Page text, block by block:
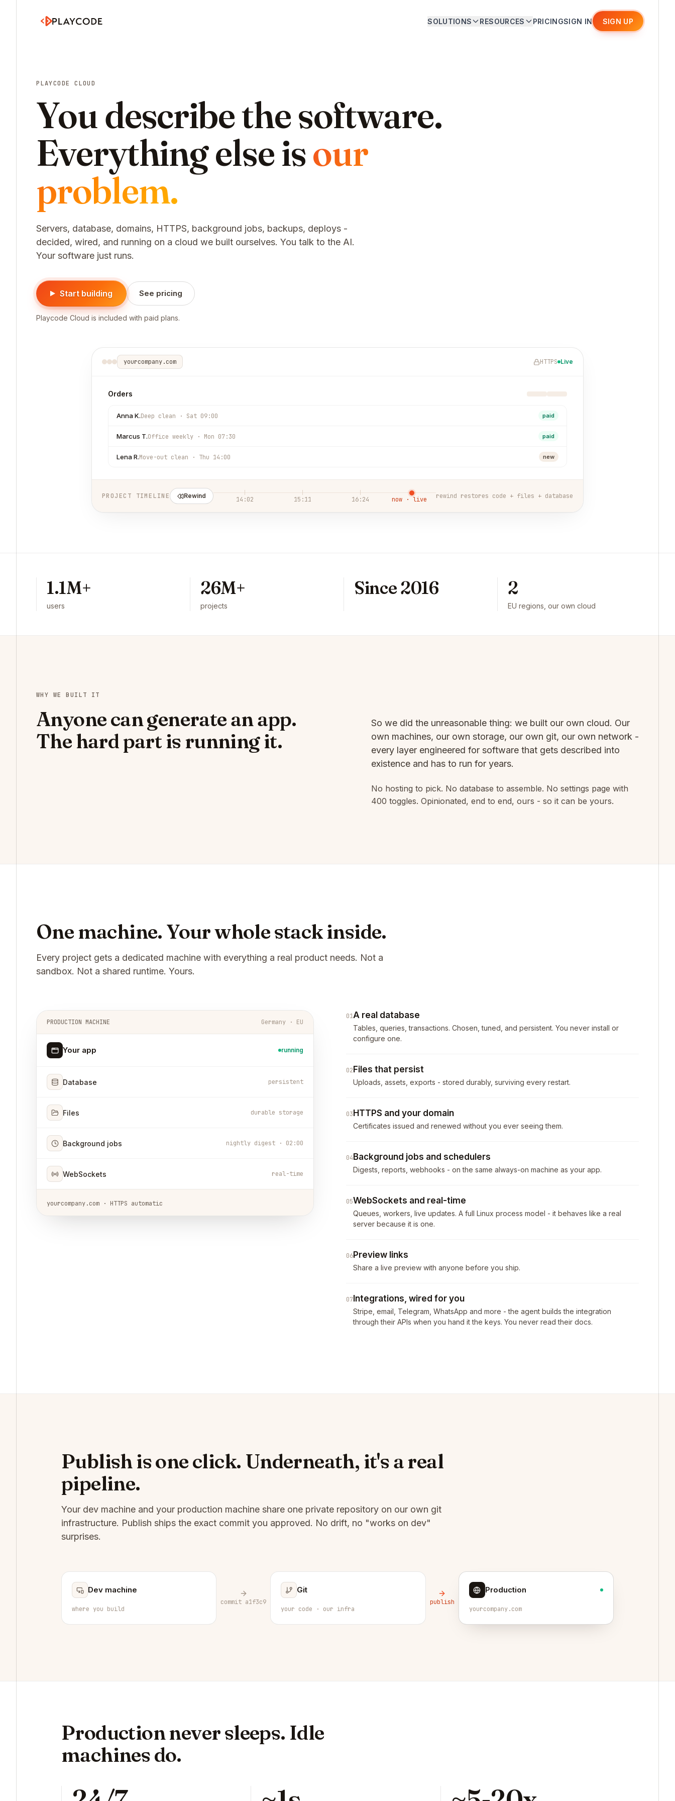
SOLUTIONS RESOURCES PRICINGSIGN IN SIGN UP
PLAYCODE CLOUD
You describe the software.
Everything else isour
problem.
Servers, database, domains, HTTPS, background jobs, backups, deploys -
decided, wired, and running on a cloud we built ourselves. You talk to the AI.
Your software just runs.
Start building See pricing
Playcode Cloud is included with paid plans.
yourcompany.com HTTPS Live
Orders
Anna K.Deep clean · Sat 09:00 paid
Marcus T.Office weekly · Mon 07:30 paid
Lena R.Move-out clean · Thu 14:00 new
PROJECT TIMELINE Rewind 14:02 15:11 16:24 now · live rewind restores code + files + database
1.1M+
users
26M+
projects
Since 2016 2
EU regions, our own cloud
WHY WE BUILT IT
Anyone can generate an app.
The hard part is running it.
So we did the unreasonable thing: we built our own cloud. Our
own machines, our own storage, our own git, our own network -
every layer engineered for software that gets described into
existence and has to run for years.
No hosting to pick. No database to assemble. No settings page with
400 toggles. Opinionated, end to end, ours - so it can be yours.
One machine. Your whole stack inside.
Every project gets a dedicated machine with everything a real product needs. Not a
sandbox. Not a shared runtime. Yours.
PRODUCTION MACHINE Germany · EU
Your app running
Database persistent
Files durable storage
Background jobs nightly digest · 02:00
WebSockets real-time
yourcompany.com · HTTPS automatic
01A real database
Tables, queries, transactions. Chosen, tuned, and persistent. You never install or
configure one.
02 Files that persist
Uploads, assets, exports - stored durably, surviving every restart.
03 HTTPS and your domain
Certificates issued and renewed without you ever seeing them.
04 Background jobs and schedulers
Digests, reports, webhooks - on the same always-on machine as your app.
05WebSockets and real-time
Queues, workers, live updates. A full Linux process model - it behaves like a real
server because it is one.
06Preview links
Share a live preview with anyone before you ship.
07 Integrations, wired for you
Stripe, email, Telegram, WhatsApp and more - the agent builds the integration
through their APIs when you hand it the keys. You never read their docs.
Publish is one click. Underneath, it's a real
pipeline.
Your dev machine and your production machine share one private repository on our own git
infrastructure. Publish ships the exact commit you approved. No drift, no "works on dev"
surprises.
Dev machine
where you build
commit a1f3c9
Git
your code · our infra
publish
Production
yourcompany.com
Production never sleeps. Idle
machines do.